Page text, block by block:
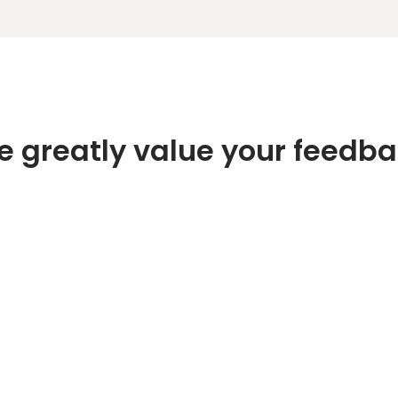
greatly value your